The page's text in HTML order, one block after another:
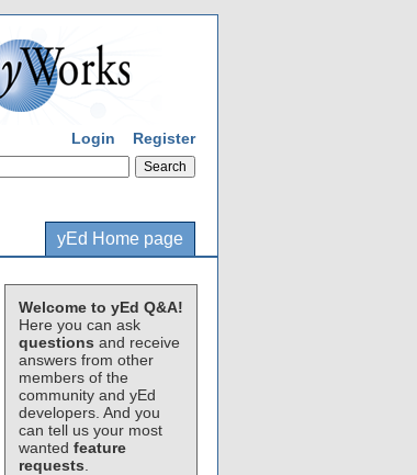
Login Register
yEd Home page
Welcome to yEd Q&A!
Here you can ask
questions and receive
answers from other
members of the
community and yEd
developers. And you
can tell us your most
wanted feature
requests